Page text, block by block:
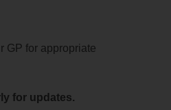
GP for appropriate
for updates.